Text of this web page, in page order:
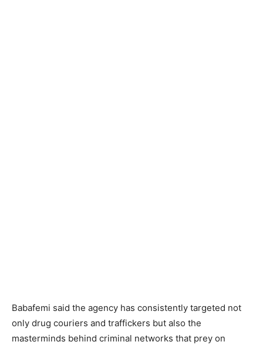
Babafemi said the agency has consistently targeted not
only drug couriers and traffickers but also the
masterminds behind criminal networks that prey on